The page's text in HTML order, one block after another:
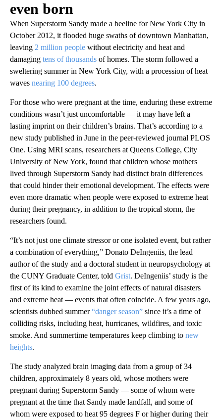
even born
When Superstorm Sandy made a beeline for New York City in
October 2012, it flooded huge swaths of downtown Manhattan,
leaving 2 million people without electricity and heat and
damaging tens of thousands of homes. The storm followed a
sweltering summer in New York City, with a procession of heat
waves nearing 100 degrees.
For those who were pregnant at the time, enduring these extreme
conditions wasn’t just uncomfortable — it may have left a
lasting imprint on their children’s brains. That’s according to a
new study published in June in the peer-reviewed journal PLOS
One. Using MRI scans, researchers at Queens College, City
University of New York, found that children whose mothers
lived through Superstorm Sandy had distinct brain differences
that could hinder their emotional development. The effects were
even more dramatic when people were exposed to extreme heat
during their pregnancy, in addition to the tropical storm, the
researchers found.
“It’s not just one climate stressor or one isolated event, but rather
a combination of everything,” Donato DeIngeniis, the lead
author of the study and a doctoral student in neuropsychology at
the CUNY Graduate Center, told Grist. DeIngeniis’ study is the
first of its kind to examine the joint effects of natural disasters
and extreme heat — events that often coincide. A few years ago,
scientists dubbed summer“danger season” since it’s a time of
colliding risks, including heat, hurricanes, wildfires, and toxic
smoke. And summertime temperatures keep climbing to new
heights.
The study analyzed brain imaging data from a group of 34
children, approximately 8 years old, whose mothers were
pregnant during Superstorm Sandy — some of whom were
pregnant at the time that Sandy made landfall, and some of
whom were exposed to heat 95 degrees F or higher during their